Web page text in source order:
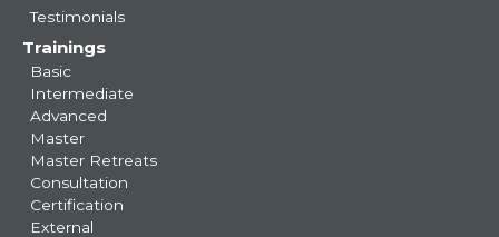
Testimonials
Trainings
Basic
Intermediate
Advanced
Master
Master Retreats
Consultation
Certification
External